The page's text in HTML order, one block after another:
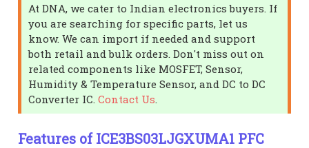
At DNA, we cater to Indian electronics buyers. If
you are searching for specific parts, let us
know. We can import if needed and support
both retail and bulk orders. Don't miss out on
related components like MOSFET, Sensor,
Humidity & Temperature Sensor, and DC to DC
Converter IC.Contact Us
Features of ICE3BS03LJGXUMA1 PFC